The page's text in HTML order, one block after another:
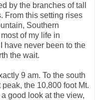
by the branches of tall
From this setting rises
Southern
of my life in
have never been to the
the wait.
9 am. To the south
the 10,800 foot Mt.
good look at the view,